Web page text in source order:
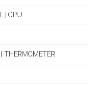
| CPU
THERMOMETER